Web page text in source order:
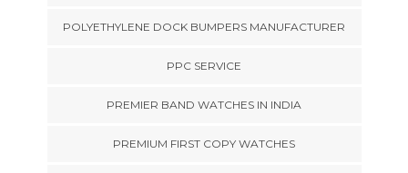
POLYETHYLENE DOCK BUMPERS MANUFACTURER
PPC SERVICE
PREMIER BAND WATCHES IN INDIA
PREMIUM FIRST COPY WATCHES